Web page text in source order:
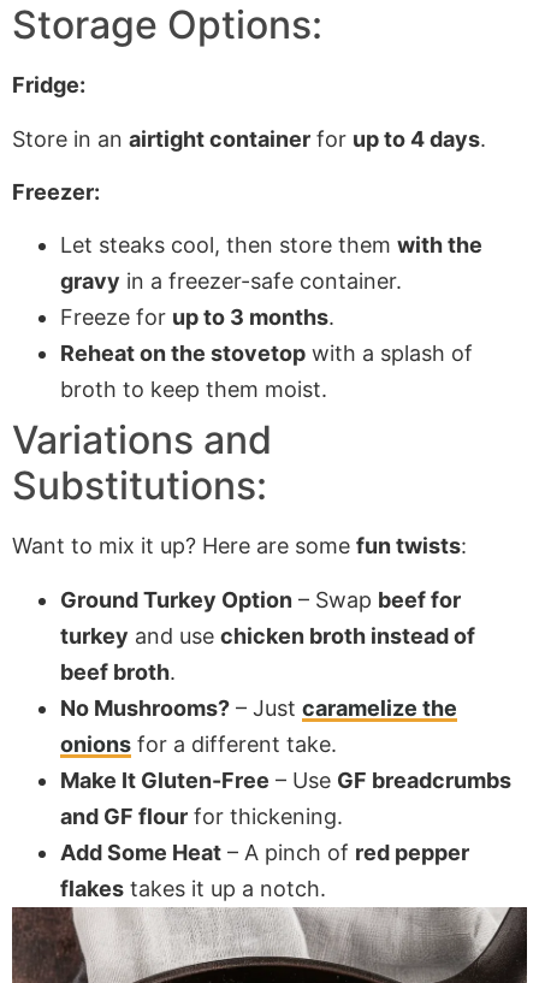
Storage Options:
Fridge:
Store in an airtight container for up to 4 days.
Freezer:
Let steaks cool, then store them with the
gravy in a freezer-safe container.
Freeze for up to 3 months.
Reheat on the stovetop with a splash of
broth to keep them moist.
Variations and
Substitutions:
Want to mix it up? Here are some fun twists:
Ground Turkey Option – Swap beef for
turkey and use chicken broth instead of
beef broth.
No Mushrooms? – Just caramelize the
onions for a different take.
Make It Gluten-Free – Use GF breadcrumbs
and GF flour for thickening.
Add Some Heat – A pinch of red pepper
flakes takes it up a notch.